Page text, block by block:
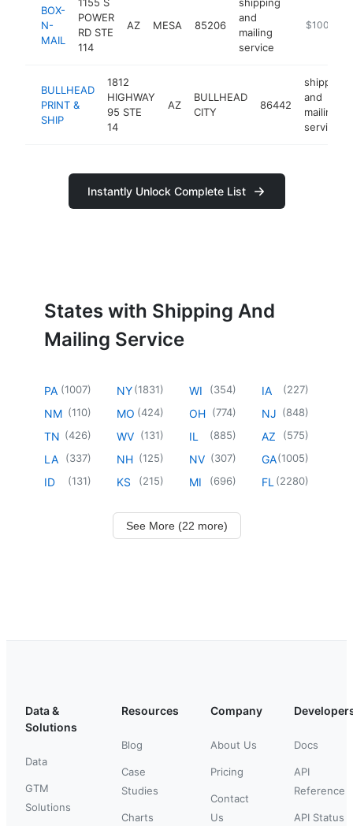
BOX-
N-
MAIL
POWER
RD STE
114
AZ MESA 85206
and
mailing
service
https://
$100k-
BULLHEAD
PRINT &
SHIP
1812
HIGHWAY
95 STE
14
AZ
BULLHEAD
CITY
86442
shipping
and
mailing
service
Instantly Unlock Complete List
States with Shipping And
Mailing Service
PA (1007)
NM (110)
TN (426)
LA (337)
ID (131)
NY(1831)
MO (424)
WV (131)
NH (125)
KS (215)
WI (354)
OH (774)
IL (885)
NV (307)
MI (696)
IA (227)
NJ (848)
AZ (575)
GA(1005)
FL (2280)
See More (22 more)
Data &
Solutions
Data
GTM
Solutions
Resources
Blog
Case
Studies
Charts
Company
About Us
Pricing
Contact
Us
Docs
API
Reference
API Status